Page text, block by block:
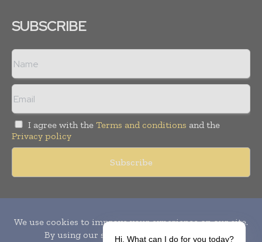
SUBSCRIBE
I agree with the Terms and conditions and the
Privacy policy
Publication of Leo Marcom Pvt Ltd.
Hi, What can I do for you today?